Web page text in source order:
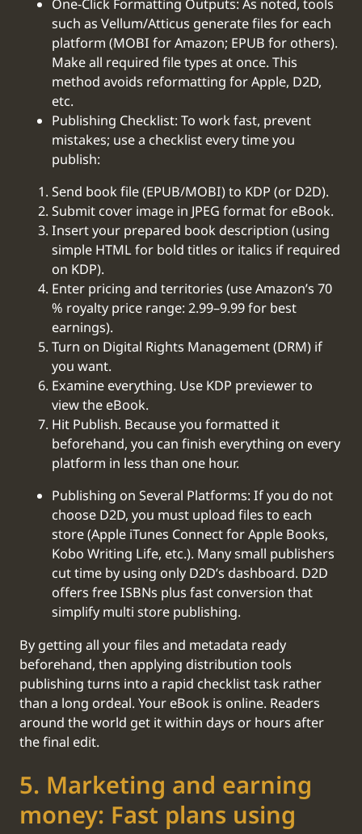
One-Click Formatting Outputs: As noted, tools
such as Vellum/Atticus generate files for each
platform (MOBI for Amazon; EPUB for others).
Make all required file types at once. This
method avoids reformatting for Apple, D2D,
etc.
Publishing Checklist: To work fast, prevent
mistakes; use a checklist every time you
publish:
Send book file (EPUB/MOBI) to KDP (or D2D).
Submit cover image in JPEG format for eBook.
Insert your prepared book description (using
simple HTML for bold titles or italics if required
on KDP).
Enter pricing and territories (use Amazon’s 70
% royalty price range: 2.99–9.99 for best
earnings).
Turn on Digital Rights Management (DRM) if
you want.
Examine everything. Use KDP previewer to
view the eBook.
Hit Publish. Because you formatted it
beforehand, you can finish everything on every
platform in less than one hour.
Publishing on Several Platforms: If you do not
choose D2D, you must upload files to each
store (Apple iTunes Connect for Apple Books,
Kobo Writing Life, etc.). Many small publishers
cut time by using only D2D’s dashboard. D2D
offers free ISBNs plus fast conversion that
simplify multi store publishing.
By getting all your files and metadata ready
beforehand, then applying distribution tools
publishing turns into a rapid checklist task rather
than a long ordeal. Your eBook is online. Readers
around the world get it within days or hours after
the final edit.
‍5. Marketing and earning
money: Fast plans using